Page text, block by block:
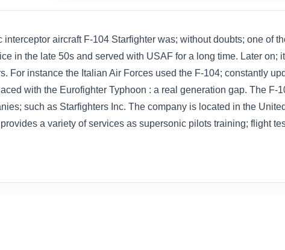
aircraft F-104 Starfighter was; without doubts; one of
in the late 50s and served with USAF for a long time. Later on;
For instance the Italian Air Forces used the F-104; constantly
with the Eurofighter Typhoon : a real generation gap. The F-
such as Starfighters Inc. The company is located in the
a variety of services as supersonic pilots training; flight